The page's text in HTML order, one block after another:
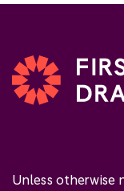
Unless otherwise